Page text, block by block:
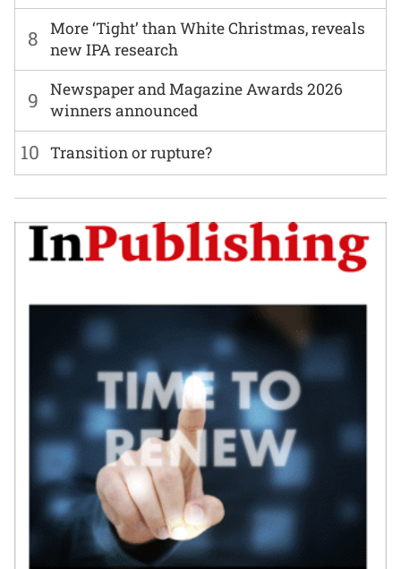
8
More ‘Tight’ than White Christmas, reveals
new IPA research
9
Newspaper and Magazine Awards 2026
winners announced
10 Transition or rupture?